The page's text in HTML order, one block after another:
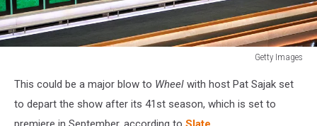
Getty Images
Images
This could be a major blow to Wheel with host Pat Sajak set
to depart the show after its 41st season, which is set to